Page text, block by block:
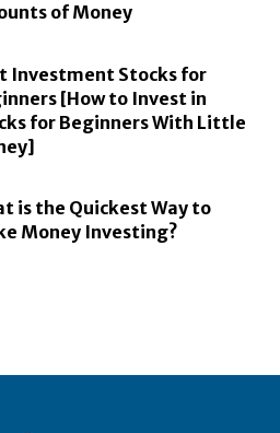
of Money
Investment Stocks for
[How to Invest in
for Beginners With Little
is the Quickest Way to
Money Investing?